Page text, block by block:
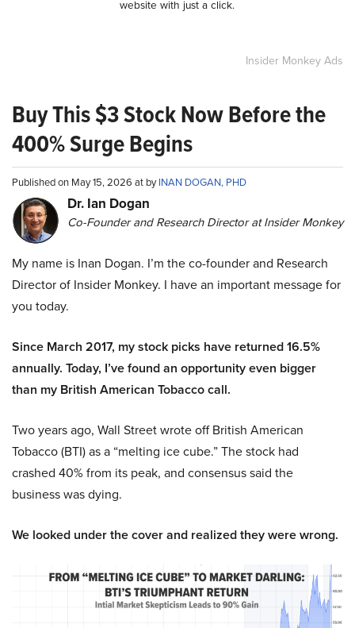
website with just a click.
Insider Monkey Ads
Buy This $3 Stock Now Before the
400% Surge Begins
Published on May 15, 2026 at byINAN DOGAN, PHD
Dr. Ian Dogan
Co-Founder and Research Director at Insider Monkey
My name is Inan Dogan. I’m the co-founder and Research
Director of Insider Monkey. I have an important message for
you today.
Since March 2017, my stock picks have returned 16.5%
annually. Today, I’ve found an opportunity even bigger
than my British American Tobacco call.
Two years ago, Wall Street wrote off British American
Tobacco (BTI) as a “melting ice cube.” The stock had
crashed 40% from its peak, and consensus said the
business was dying.
We looked under the cover and realized they were wrong.